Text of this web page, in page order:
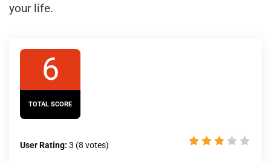
your life.
6
TOTAL SCORE
User Rating: 3 (8 votes)